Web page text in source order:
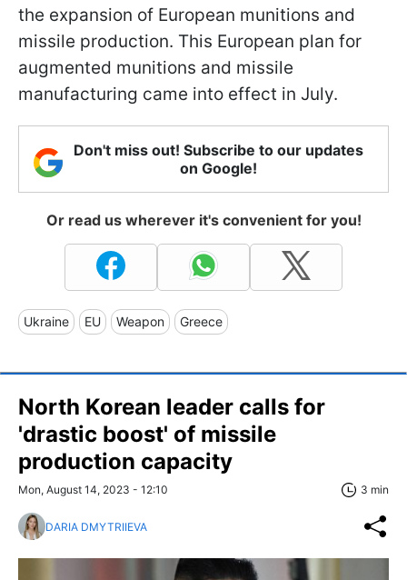
the expansion of European munitions and
missile production. This European plan for
augmented munitions and missile
manufacturing came into effect in July.
Don't miss out! Subscribe to our updates
on Google!
Or read us wherever it's convenient for you!
Ukraine EU Weapon Greece
North Korean leader calls for
'drastic boost' of missile
production capacity
Mon, August 14, 2023 - 12:10 3 min
DARIA DMYTRIIEVA